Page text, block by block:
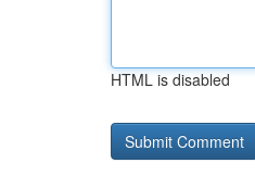
HTML is disabled